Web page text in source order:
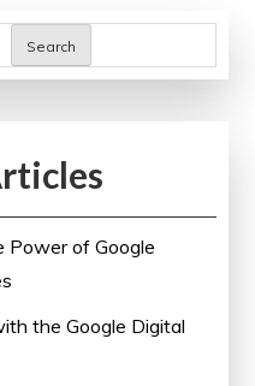
Search
Power of Google
the Google Digital